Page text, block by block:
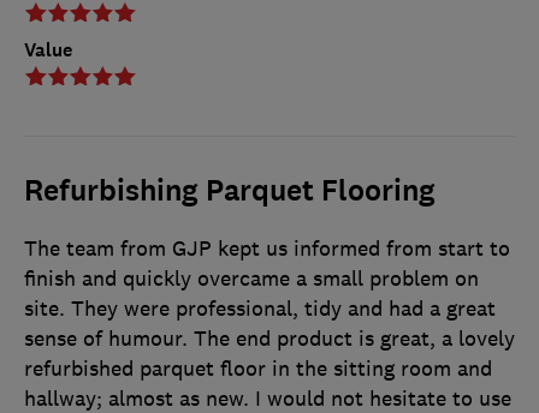
Value
Refurbishing Parquet Flooring
The team from GJP kept us informed from start to
finish and quickly overcame a small problem on
site. They were professional, tidy and had a great
sense of humour. The end product is great, a lovely
refurbished parquet floor in the sitting room and
hallway; almost as new. I would not hesitate to use